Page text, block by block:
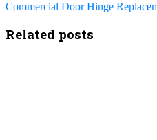
Commercial Door Hinge
Related posts